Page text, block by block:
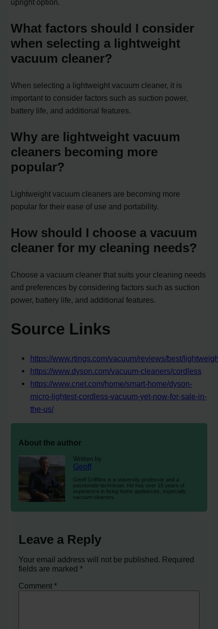
upright option.
What factors should I consider
when selecting a lightweight
vacuum cleaner?
When selecting a lightweight vacuum cleaner, it is
important to consider factors such as suction power,
battery life, and additional features.
Why are lightweight vacuum
cleaners becoming more
popular?
Lightweight vacuum cleaners are becoming more
popular for their ease of use and portability.
How should I choose a vacuum
cleaner for my cleaning needs?
Choose a vacuum cleaner that suits your cleaning needs
and preferences by considering factors such as suction
power, battery life, and additional features.
Source Links
https://www.rtings.com/vacuum/reviews/best/
https://www.dyson.com/vacuum-cleaners/cordless
https://www.cnet.com/home/smart-home/dyson-
micro-lightest-cordless-vacuum-yet-now-for-sale-in-
the-us/
About the author
Written by
Geoff
Geoff Griffiths is a university professor and a
passionate technician. He has over 15 years of
experience in fixing home appliances, especially
vacuum cleaners.
Leave a Reply
Your email address will not be published. Required
fields are marked*
Comment*